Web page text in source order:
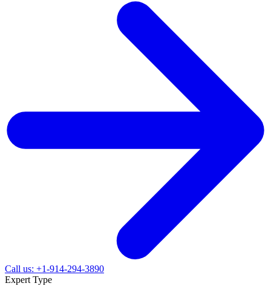
Call us: +1-914-294-3890
Expert Type